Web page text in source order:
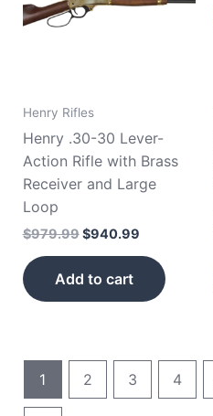
Henry Rifles
Henry .30-30 Lever-
Action Rifle with Brass
Receiver and Large
Loop
$979.99$940.99
Add to cart
1 2 3 4